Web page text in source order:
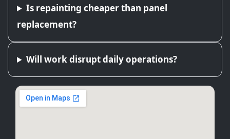
Is repainting cheaper than panel
replacement?
Will work disrupt daily operations?